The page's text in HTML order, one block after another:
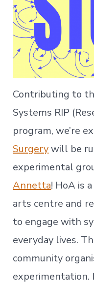
Contributing to
Systems RIP
program, we’re
Surgerywill be
experimental
Annetta! HoA is
arts centre and
to engage with
everyday lives.
community
experimentation.